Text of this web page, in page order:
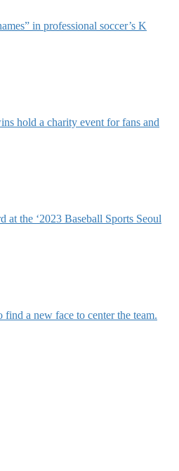
in professional soccer’s K
hold a charity event for fans and
the ‘2023 Baseball Sports Seoul
a new face to center the team.